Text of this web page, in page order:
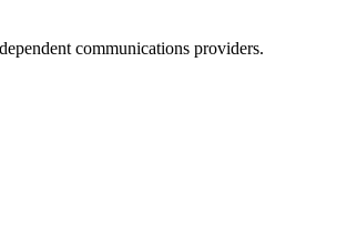
communications providers.